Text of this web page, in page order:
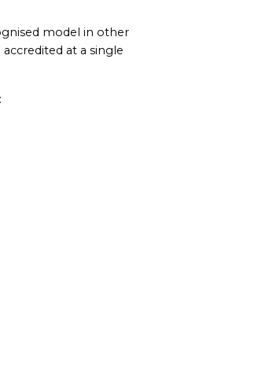
model in other
at a single